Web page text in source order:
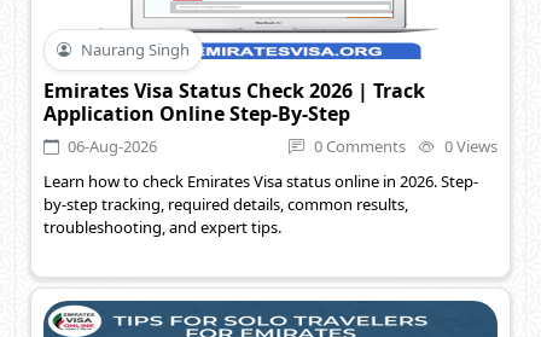
Naurang Singh
Emirates Visa Status Check 2026 | Track
Application Online Step-By-Step
06-Aug-2026 0 Comments
0 Views
Learn how to check Emirates Visa status online in 2026. Step-
by-step tracking, required details, common results,
troubleshooting, and expert tips.